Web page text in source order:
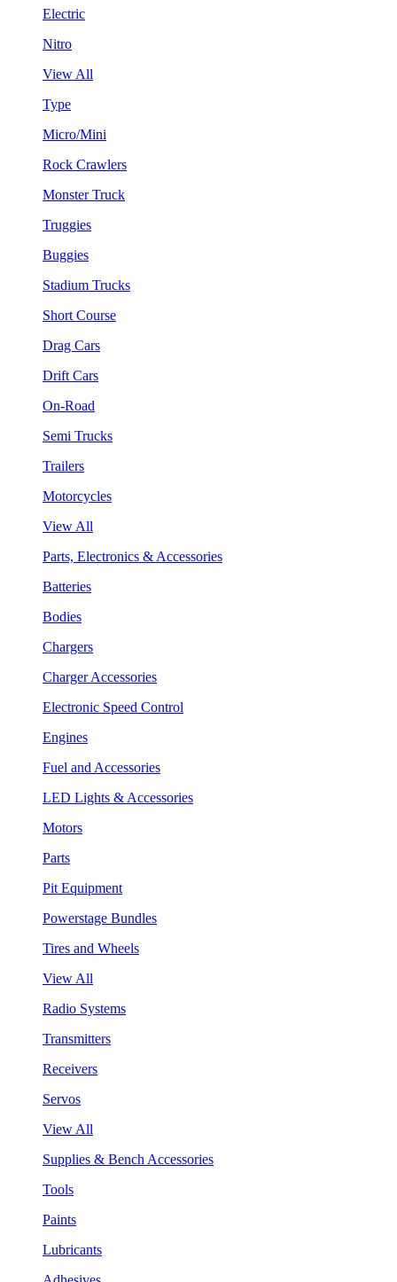
Electric
Nitro
View All
Type
Micro/Mini
Rock Crawlers
Monster Truck
Truggies
Buggies
Stadium Trucks
Short Course
Drag Cars
Drift Cars
On-Road
Semi Trucks
Trailers
Motorcycles
View All
Parts, Electronics & Accessories
Batteries
Bodies
Chargers
Charger Accessories
Electronic Speed Control
Engines
Fuel and Accessories
LED Lights & Accessories
Motors
Parts
Pit Equipment
Powerstage Bundles
Tires and Wheels
View All
Radio Systems
Transmitters
Receivers
Servos
View All
Supplies & Bench Accessories
Tools
Paints
Lubricants